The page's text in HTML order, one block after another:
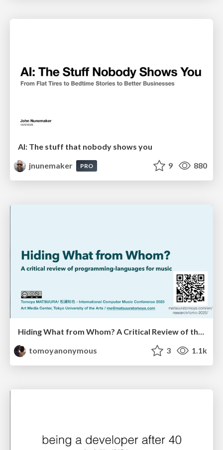
AI: The stuff that nobody shows you
jnunemaker
PRO 9 880
Hiding What from Whom? A Critical Review of the History of Programming languages for Music
tomoyanonymous
3 1.1k